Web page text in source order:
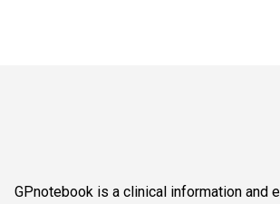
GPnotebook is a clinical information and